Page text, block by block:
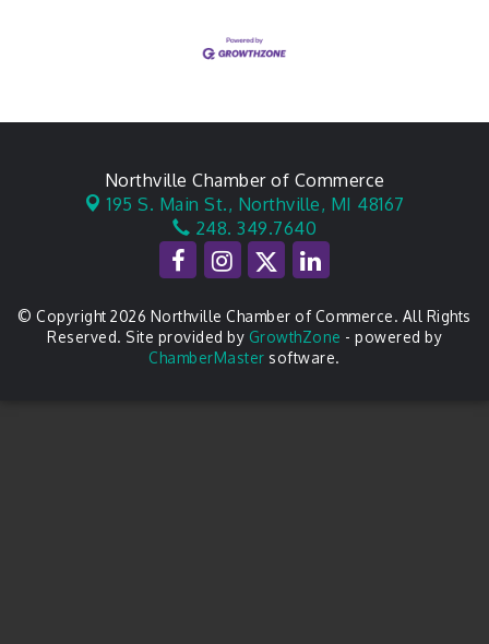
Northville Chamber of Commerce
195 S. Main St., Northville, MI 48167
248. 349.7640
© Copyright 2026 Northville Chamber of Commerce. All Rights
Reserved. Site provided by GrowthZone - powered by
ChamberMaster software.